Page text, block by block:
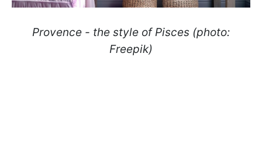
Provence - the style of Pisces (photo:
Freepik)